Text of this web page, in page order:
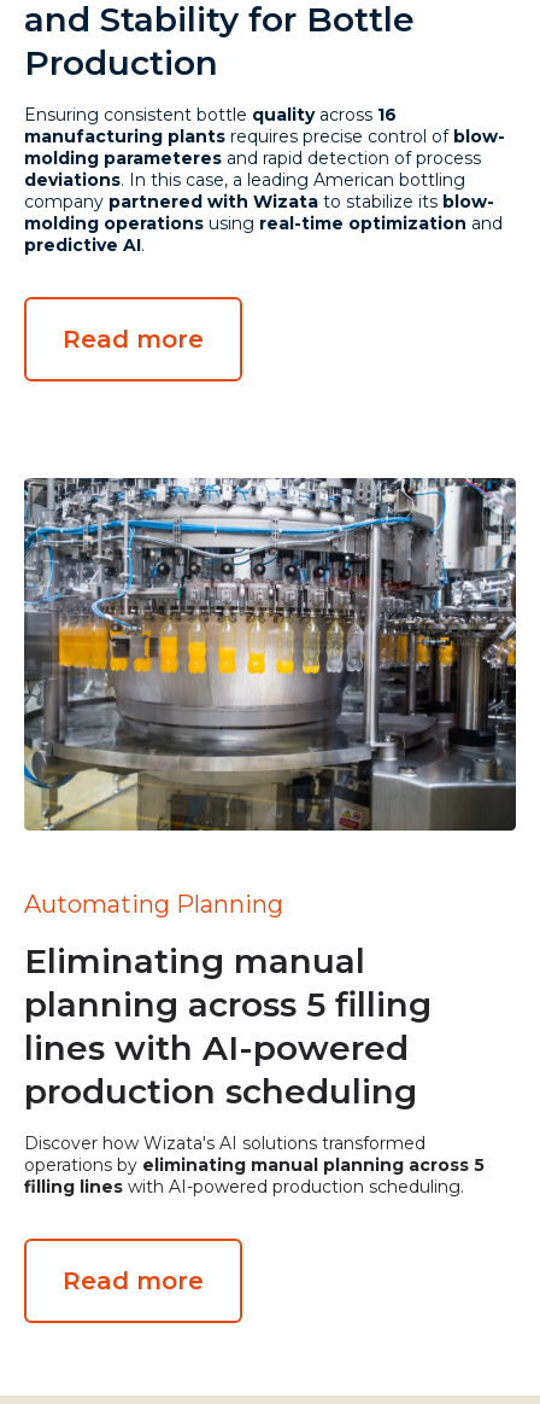
and Stability for Bottle
Production
Ensuring consistent bottle quality across 16
manufacturing plants requires precise control of blow-
molding parameteres and rapid detection of process
deviations. In this case, a leading American bottling
company partnered with Wizata to stabilize its blow-
molding operations using real-time optimization and
predictive AI.
Read more
Automating Planning
Eliminating manual
planning across 5 filling
lines with AI-powered
production scheduling
Discover how Wizata's AI solutions transformed
operations by eliminating manual planning across 5
filling lines with AI-powered production scheduling.
Read more